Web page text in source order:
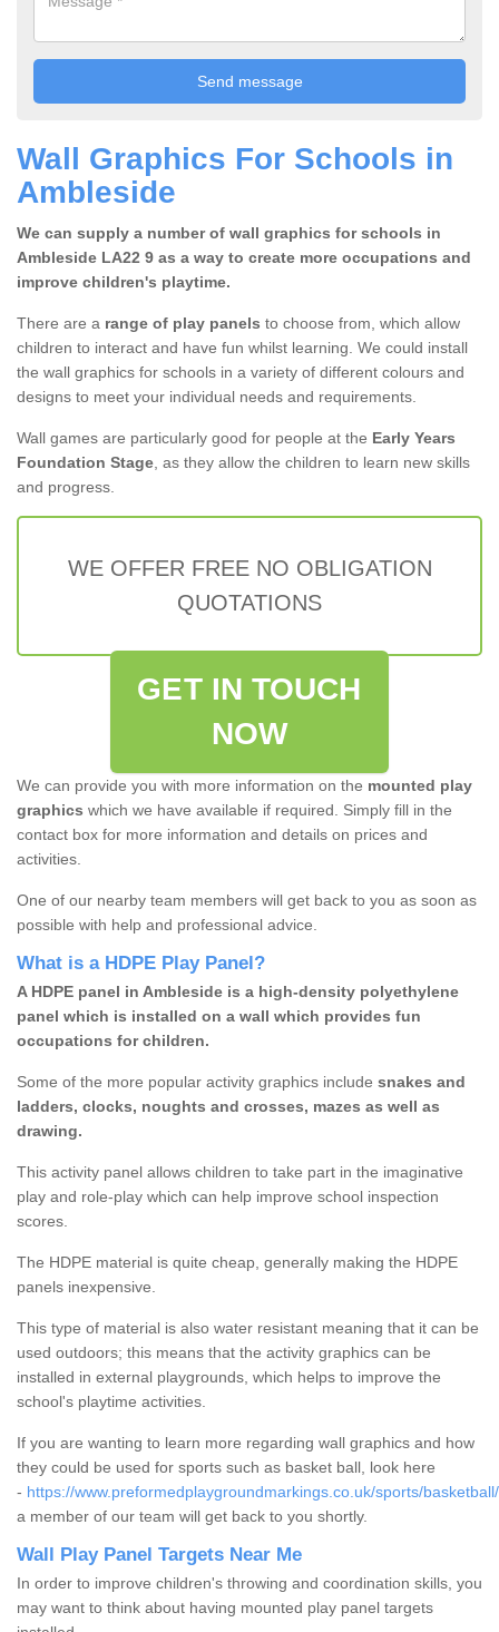
Wall Graphics For Schools in
Ambleside
We can supply a number of wall graphics for schools in
Ambleside LA22 9 as a way to create more occupations and
improve children's playtime.
There are a range of play panels to choose from, which allow
children to interact and have fun whilst learning. We could install
the wall graphics for schools in a variety of different colours and
designs to meet your individual needs and requirements.
Wall games are particularly good for people at the Early Years
Foundation Stage, as they allow the children to learn new skills
and progress.
WE OFFER FREE NO OBLIGATION
QUOTATIONS
GET IN TOUCH
NOW
We can provide you with more information on the mounted play
graphics which we have available if required. Simply fill in the
contact box for more information and details on prices and
activities.
One of our nearby team members will get back to you as soon as
possible with help and professional advice.
What is a HDPE Play Panel?
A HDPE panel in Ambleside is a high-density polyethylene
panel which is installed on a wall which provides fun
occupations for children.
Some of the more popular activity graphics include snakes and
ladders, clocks, noughts and crosses, mazes as well as
drawing.
This activity panel allows children to take part in the imaginative
play and role-play which can help improve school inspection
scores.
The HDPE material is quite cheap, generally making the HDPE
panels inexpensive.
This type of material is also water resistant meaning that it can be
used outdoors; this means that the activity graphics can be
installed in external playgrounds, which helps to improve the
school's playtime activities.
If you are wanting to learn more regarding wall graphics and how
they could be used for sports such as basket ball, look here
- https://www.preformedplaygroundmarkings.co.uk/sports/
a member of our team will get back to you shortly.
Wall Play Panel Targets Near Me
In order to improve children's throwing and coordination skills, you
may want to think about having mounted play panel targets